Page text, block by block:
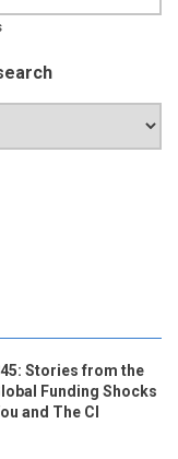
Stories from the
Funding Shocks
and The CI